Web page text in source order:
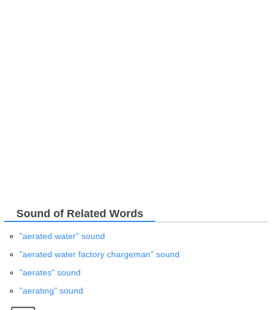
Sound of Related Words
"aerated water" sound
"aerated water factory chargeman" sound
"aerates" sound
"aerating" sound